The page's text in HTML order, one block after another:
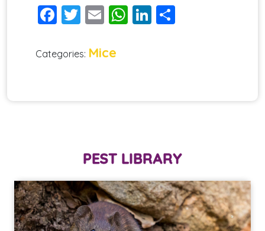
Facebook
Twitter
EmailWhatsApp
LinkedIn
Categories: Mice
PEST LIBRARY